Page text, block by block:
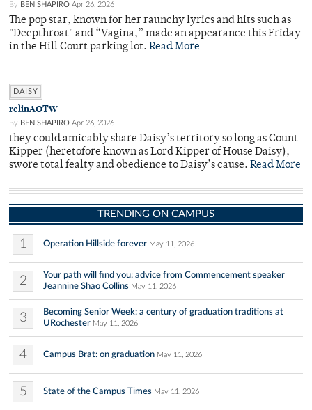
By BEN SHAPIRO Apr 26, 2026
The pop star, known for her raunchy lyrics and hits such as
"Deepthroat" and “Vagina,” made an appearance this Friday
in the Hill Court parking lot. Read More
DAISY
relinAOTW
By BEN SHAPIRO Apr 26, 2026
they could amicably share Daisy’s territory so long as Count
Kipper (heretofore known as Lord Kipper of House Daisy),
swore total fealty and obedience to Daisy’s cause. Read More
TRENDING ON CAMPUS
1 Operation Hillside forever May 11, 2026
2
Your path will find you: advice from Commencement speaker
Jeannine Shao Collins May 11, 2026
3
Becoming Senior Week: a century of graduation traditions at
URochester May 11, 2026
4 Campus Brat: on graduation May 11, 2026
5 State of the Campus Times May 11, 2026